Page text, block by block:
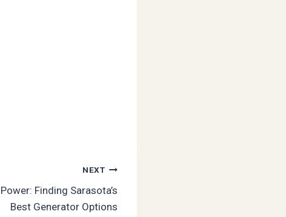
NEXT
Finding Sarasota’s
Best Generator Options